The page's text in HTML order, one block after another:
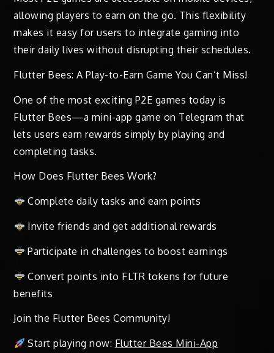
allowing players to earn on the go. This flexibility
makes it easy for users to integrate gaming into
their daily lives without disrupting their schedules.
Flutter Bees: A Play-to-Earn Game You Can’t Miss!
One of the most exciting P2E games today is
Flutter Bees—a mini-app game on Telegram that
lets users earn rewards simply by playing and
completing tasks.
How Does Flutter Bees Work?
Complete daily tasks and earn points
Invite friends and get additional rewards
Participate in challenges to boost earnings
Convert points into FLTR tokens for future
benefits
Join the Flutter Bees Community!
Start playing now: Flutter Bees Mini-App